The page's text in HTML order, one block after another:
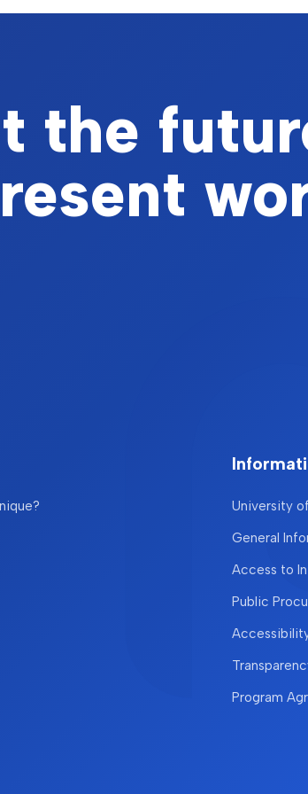
the
University
General
Access to
Public
Program